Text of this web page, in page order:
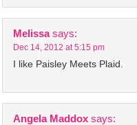
Melissa says:
Dec 14, 2012 at 5:15 pm
I like Paisley Meets Plaid.
Angela Maddox says: